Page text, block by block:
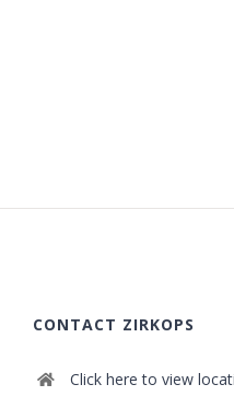
CONTACT ZIRKOPS
Click here to view